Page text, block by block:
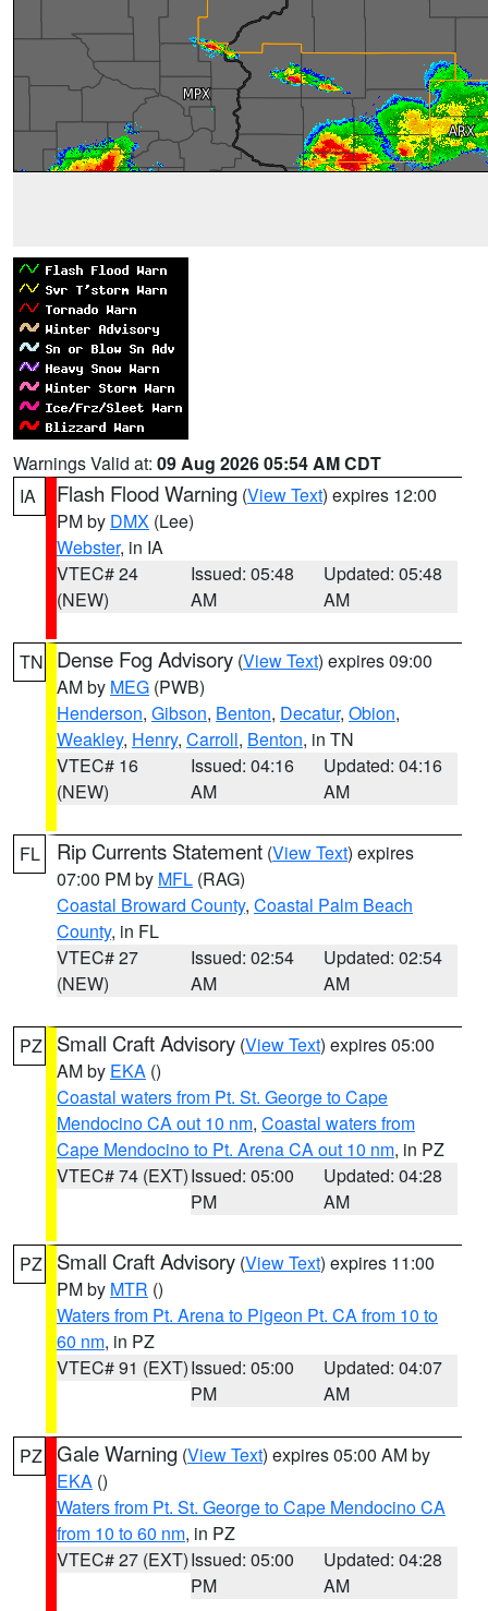
Warnings Valid at: 09 Aug 2026 05:54 AM CDT
IA
Flash Flood Warning (View Text) expires 12:00
PM by DMX (Lee)
Webster, in IA
VTEC# 24
(NEW)
Issued: 05:48
AM
Updated: 05:48
AM
TN Dense Fog Advisory (View Text) expires 09:00
AM by MEG (PWB)
Henderson, Gibson, Benton, Decatur, Obion,
Weakley, Henry, Carroll, Benton, in TN
VTEC# 16
(NEW)
Issued: 04:16
AM
Updated: 04:16
AM
FL Rip Currents Statement (View Text) expires
07:00 PM by MFL (RAG)
Coastal Broward County, Coastal Palm Beach
County, in FL
VTEC# 27
(NEW)
Issued: 02:54
AM
Updated: 02:54
AM
PZ Small Craft Advisory (View Text) expires 05:00
AM by EKA ()
Coastal waters from Pt. St. George to Cape
Mendocino CA out 10 nm, Coastal waters from
Cape Mendocino to Pt. Arena CA out 10 nm, in PZ
VTEC# 74 (EXT)Issued: 05:00
PM
Updated: 04:28
AM
PZ Small Craft Advisory (View Text) expires 11:00
PM by MTR ()
Waters from Pt. Arena to Pigeon Pt. CA from 10 to
60 nm, in PZ
VTEC# 91 (EXT)Issued: 05:00
PM
Updated: 04:07
AM
PZ Gale Warning (View Text) expires 05:00 AM by
EKA ()
Waters from Pt. St. George to Cape Mendocino CA
from 10 to 60 nm, in PZ
VTEC# 27 (EXT)Issued: 05:00
PM
Updated: 04:28
AM